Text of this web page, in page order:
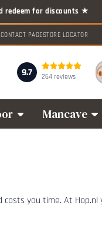
CONTACT PAGESTORE LOCATOR
9.7 264 reviews
Mancave
you time. At Hop.nl